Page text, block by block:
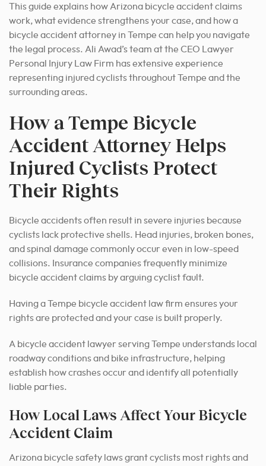
This guide explains how Arizona bicycle accident claims
work, what evidence strengthens your case, and how a
bicycle accident attorney in Tempe can help you navigate
the legal process. Ali Awad’s team at the CEO Lawyer
Personal Injury Law Firm has extensive experience
representing injured cyclists throughout Tempe and the
surrounding areas.
How a Tempe Bicycle
Accident Attorney Helps
Injured Cyclists Protect
Their Rights
Bicycle accidents often result in severe injuries because
cyclists lack protective shells. Head injuries, broken bones,
and spinal damage commonly occur even in low-speed
collisions. Insurance companies frequently minimize
bicycle accident claims by arguing cyclist fault.
Having a Tempe bicycle accident law firm ensures your
rights are protected and your case is built properly.
A bicycle accident lawyer serving Tempe understands local
roadway conditions and bike infrastructure, helping
establish how crashes occur and identify all potentially
liable parties.
How Local Laws Affect Your Bicycle
Accident Claim
Arizona bicycle safety laws grant cyclists most rights and